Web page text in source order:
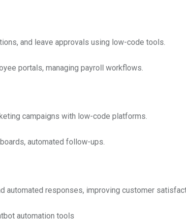
and leave approvals using low-code tools.
portals, managing payroll workflows.
campaigns with low-code platforms.
automated follow-ups.
automated responses, improving customer
automation tools